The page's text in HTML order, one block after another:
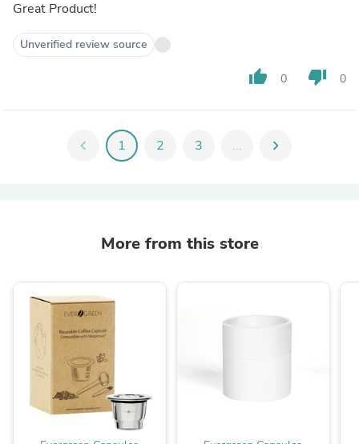
Great Product!
Unverified review source
thumb_up 0 thumb_down 0
chevron_left 1 2 3 ... chevron_right
More from this store